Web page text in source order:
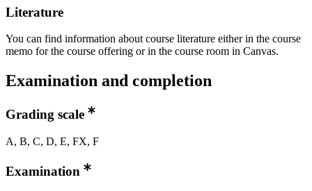
Literature
You can find information about course literature either in the course
memo for the course offering or in the course room in Canvas.
Examination and completion
Grading scale
A, B, C, D, E, FX, F
Examination